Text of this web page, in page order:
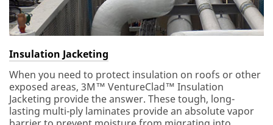
Insulation Jacketing
When you need to protect insulation on roofs or other
exposed areas, 3M™ VentureClad™ Insulation
Jacketing provide the answer. These tough, long-
lasting multi-ply laminates provide an absolute vapor